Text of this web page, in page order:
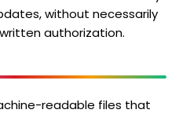
without necessarily
authorization.
readable files that